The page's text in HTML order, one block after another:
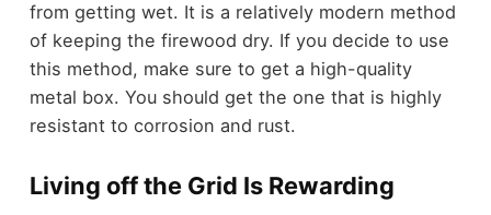
from getting wet. It is a relatively modern method
of keeping the firewood dry. If you decide to use
this method, make sure to get a high-quality
metal box. You should get the one that is highly
resistant to corrosion and rust.
Living off the Grid Is Rewarding